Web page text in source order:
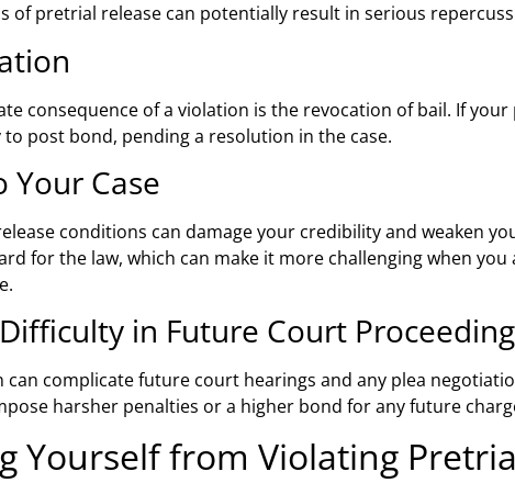
of pretrial release can potentially result in serious
consequence of a violation is the revocation of bail. If
post bond, pending a resolution in the case.
Your Case
conditions can damage your credibility and weaken
for the law, which can make it more challenging when
in Future Court
complicate future court hearings and any plea
harsher penalties or a higher bond for any future
Yourself from Violating